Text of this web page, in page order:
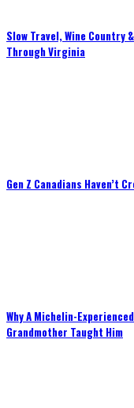
Slow Travel, Wine Country
Through Virginia
Gen Z Canadians Haven’t
Why A Michelin-
Grandmother Taught Him